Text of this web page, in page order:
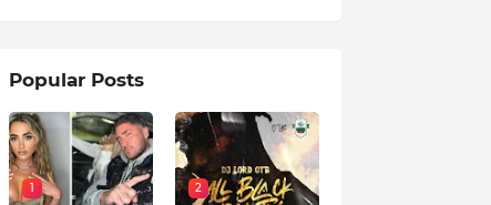
Popular Posts
1 2